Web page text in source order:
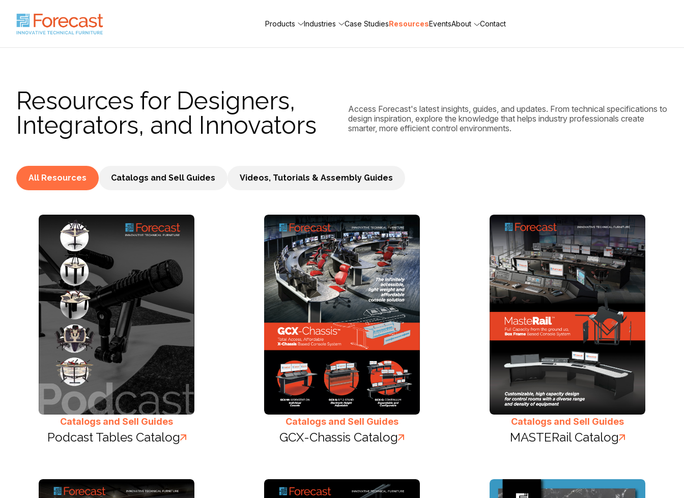
Products Industries Case StudiesResourcesEventsAbout Contact
Resources for Designers,
Integrators, and Innovators
Access Forecast's latest insights, guides, and updates. From technical specifications to
design inspiration, explore the knowledge that helps industry professionals create
smarter, more efficient control environments.
All Resources Catalogs and Sell Guides Videos, Tutorials & Assembly Guides
Catalogs and Sell Guides
Podcast Tables Catalog
Catalogs and Sell Guides
GCX-Chassis Catalog
Catalogs and Sell Guides
MASTERail Catalog